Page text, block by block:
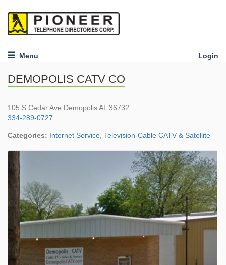
Menu Login
DEMOPOLIS CATV CO
105 S Cedar Ave Demopolis AL 36732
334-289-0727
Categories: Internet Service Television-Cable CATV & Satellite